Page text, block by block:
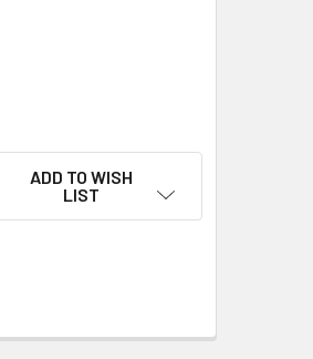
COMMODE CHAIRCOMMODE CHAIR
ADD TO WISH
LIST